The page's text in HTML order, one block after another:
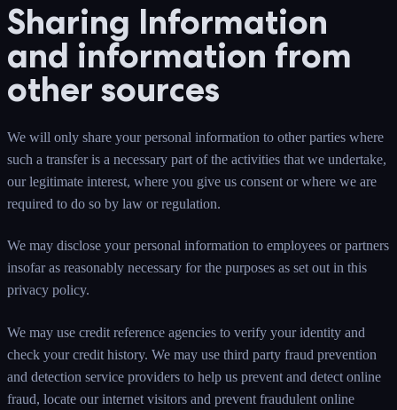
Sharing Information
and information from
other sources
We will only share your personal information to other parties where
such a transfer is a necessary part of the activities that we undertake,
our legitimate interest, where you give us consent or where we are
required to do so by law or regulation.
We may disclose your personal information to employees or partners
insofar as reasonably necessary for the purposes as set out in this
privacy policy.
We may use credit reference agencies to verify your identity and
check your credit history. We may use third party fraud prevention
and detection service providers to help us prevent and detect online
fraud, locate our internet visitors and prevent fraudulent online